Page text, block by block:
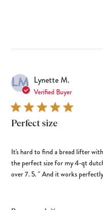
LM Lynette M.
Verified Buyer
Perfect size
It's hard to find a bread lifter
the perfect size for my 4-qt
over 7. 5. " And it works